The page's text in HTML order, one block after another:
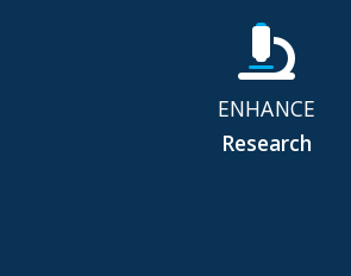
ENHANCE
Research